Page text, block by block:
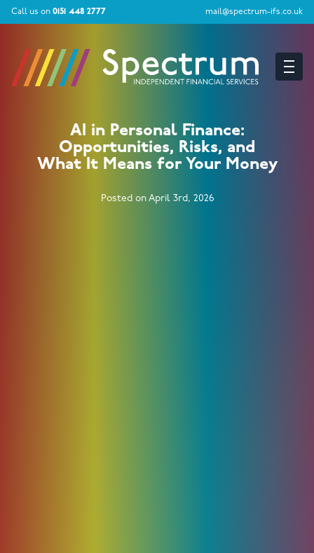
Call us on 0151 448 2777 mail@spectrum-ifs.co.uk
AI in Personal Finance:
Opportunities, Risks, and
What It Means for Your Money
Posted on April 3rd, 2026